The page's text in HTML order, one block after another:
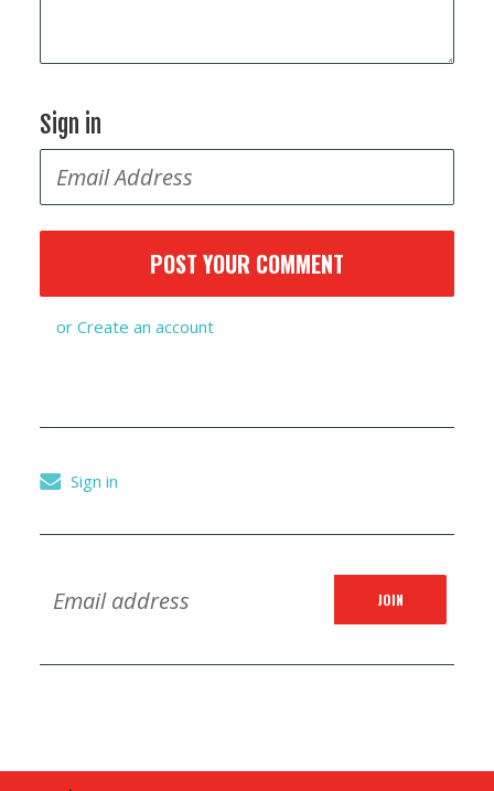
Sign in
or Create an account
Sign in